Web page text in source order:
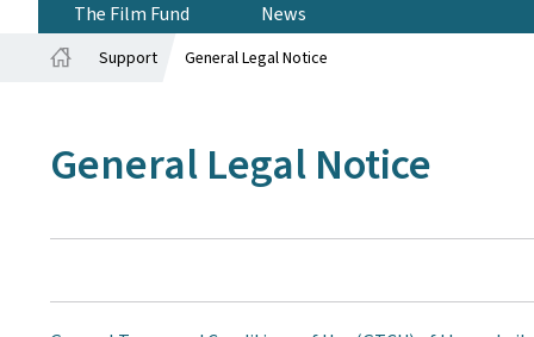
The Film Fund
News
Support General Legal Notice
General Legal Notice